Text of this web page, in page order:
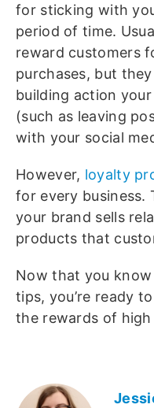
for sticking with
period of time.
reward customers
purchases, but
building action
(such as leaving
with your social
However, loyalty
for every business.
your brand sells
products that
Now that you
tips, you’re ready
the rewards of